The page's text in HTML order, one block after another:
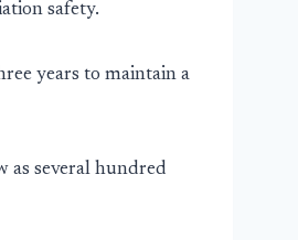
safety.
years to maintain a
as several hundred